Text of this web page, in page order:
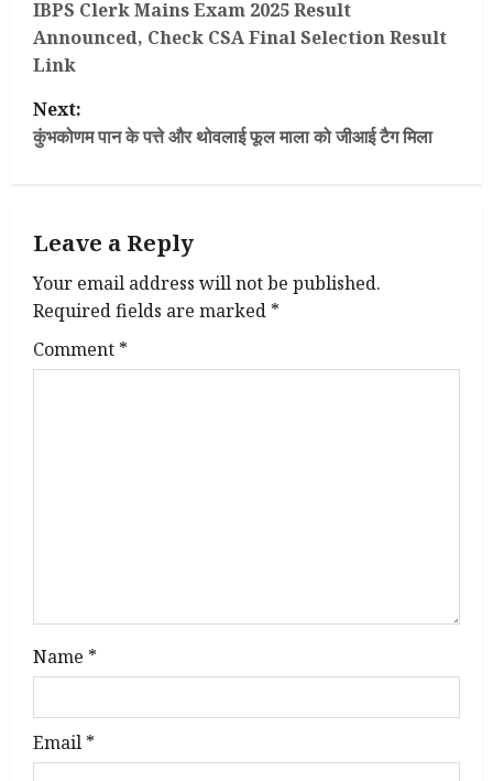
o
s
t
n
v
i
g
IBPS Clerk Mains Exam 2025 Result
Announced, Check CSA Final Selection Result
Link
Next:
कुंभकोणम पान के पत्ते और थोवलाई फूल माला को जीआई टैग मिला
Leave a Reply
Your email address will not be published.
Required fields are marked *
Comment *
Name *
Email *